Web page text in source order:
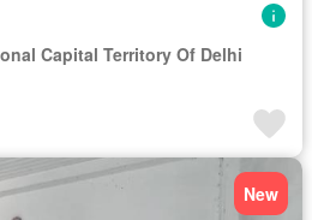
Capital Territory Of Delhi
New